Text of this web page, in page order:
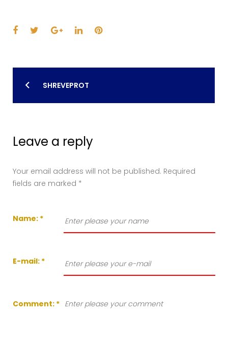
Facebook
TwitterGoogle+
LinkedInPinterest
Post
navigation
SHREVEPROT
Leave a reply
Your email address will not be published. Required
fields are marked *
Name: *
E-mail: *
Comment: *